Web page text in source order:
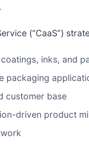
(“CaaS”)
inks, and
packaging
customer base
driven product